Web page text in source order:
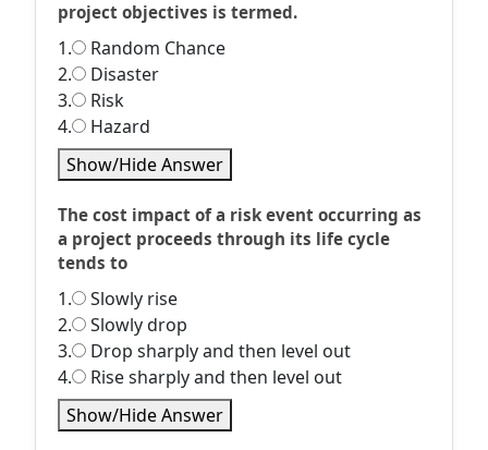
project objectives is termed.
1.
Random Chance
2.
Disaster
3.
Risk
4.
Hazard
Show/Hide Answer
The cost impact of a risk event occurring as
a project proceeds through its life cycle
tends to
1.
Slowly rise
2.
Slowly drop
3.
Drop sharply and then level out
4.
Rise sharply and then level out
Show/Hide Answer